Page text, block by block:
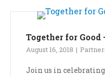
Together for Good
August 16, 2018
Join us in celebrating